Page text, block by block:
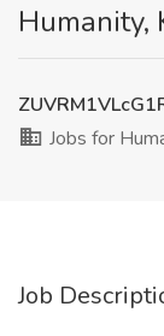
Humanity,
Jobs for
Job